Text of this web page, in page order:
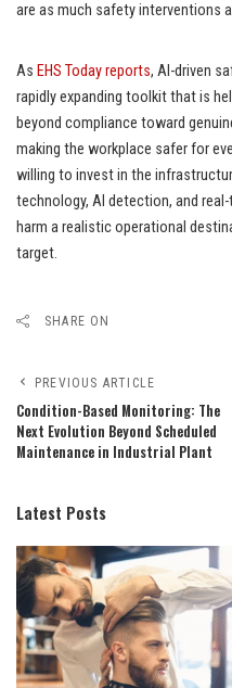
are as much safety interventions
As EHS Today reports, AI-driven
rapidly expanding toolkit that is
beyond compliance toward
making the workplace safer for
willing to invest in the
technology, AI detection, and
harm a realistic operational
target.
SHARE ON
PREVIOUS ARTICLE
Condition-Based Monitoring: The
Next Evolution Beyond Scheduled
Maintenance in Industrial Plant
Latest Posts